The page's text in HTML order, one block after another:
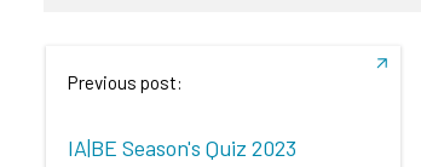
Previous post:
IA|BE Season's Quiz 2023